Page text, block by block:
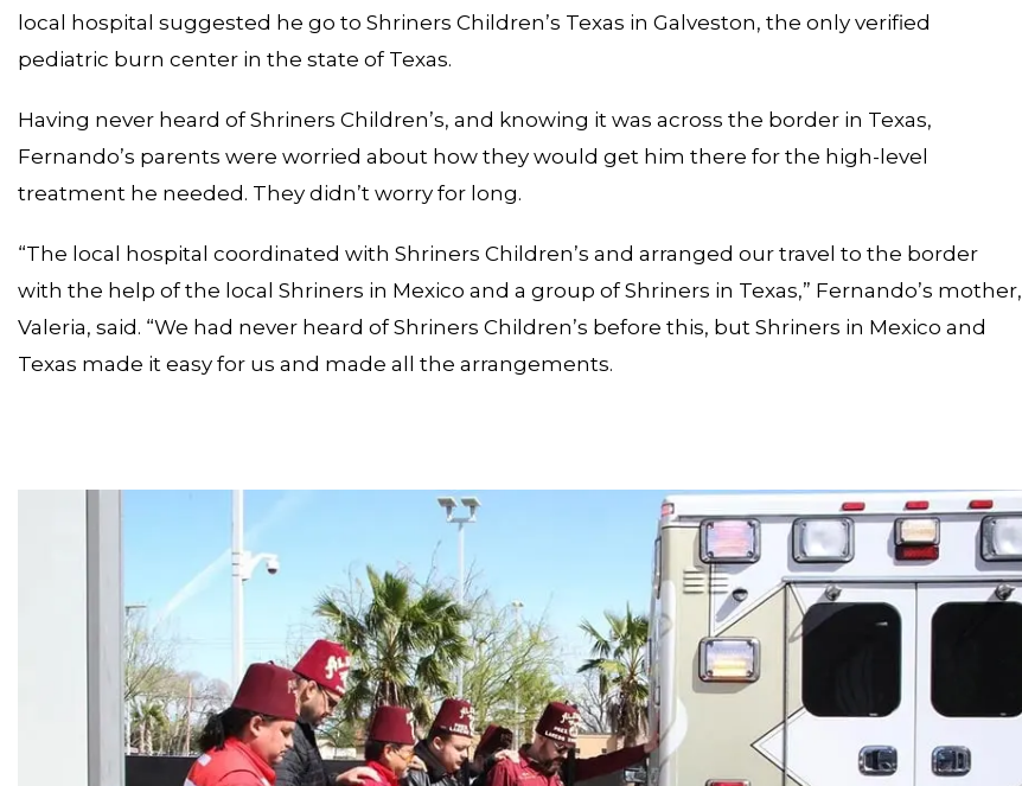
local hospital suggested he go to Shriners Children’s Texas in Galveston, the only verified
pediatric burn center in the state of Texas.
Having never heard of Shriners Children’s, and knowing it was across the border in Texas,
Fernando’s parents were worried about how they would get him there for the high-level
treatment he needed. They didn’t worry for long.
“The local hospital coordinated with Shriners Children’s and arranged our travel to the border
with the help of the local Shriners in Mexico and a group of Shriners in Texas,” Fernando’s mother,
Valeria, said. “We had never heard of Shriners Children’s before this, but Shriners in Mexico and
Texas made it easy for us and made all the arrangements.